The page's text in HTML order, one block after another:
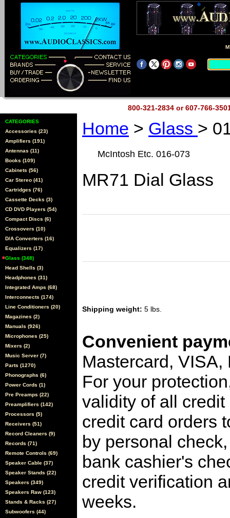
800-321-2834 or 607-766-
CATEGORIES
Accessories (23)
Amplifiers (191)
Antennas (11)
Books (109)
Cabinets (56)
Car Stereo (41)
Cartridges (76)
Cassette Decks (3)
CD DVD Players (54)
Compact Discs (6)
Crossovers (10)
D/A Converters (16)
Equalizers (17)
Glass (348)
Head Shells (3)
Headphones (31)
Integrated Amps (68)
Interconnects (174)
Line Conditioners (20)
Magazines (2)
Manuals (926)
Microphones (25)
Mixers (2)
Music Server (7)
Parts (1270)
Phonographs (6)
Power Cords (1)
Pre Preamps (22)
Preamplifiers (142)
Processors (5)
Receivers (51)
Record Cleaners (9)
Records (71)
Remote Controls (69)
Speaker Cable (37)
Speaker Stands (22)
Speakers (349)
Speakers Raw (123)
Stands & Racks (27)
Subwoofers (44)
Home > Glass >
McIntosh Etc. 016-073
MR71 Dial Glass
Shipping weight: 5 lbs.
Convenient
Mastercard,
For your
validity of all
credit card orders
by personal
bank cashier's
credit verification
weeks.